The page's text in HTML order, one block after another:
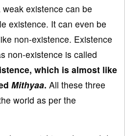
existence can be
existence. It can even be
non-existence. Existence
non-existence is called
which is almost like
Mithyaa. All these three
world as per the